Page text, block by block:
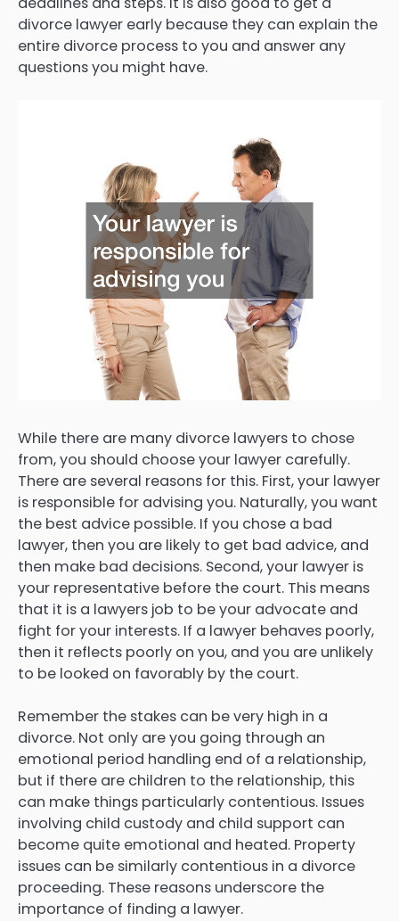
divorce lawyer early because they can explain the
entire divorce process to you and answer any
questions you might have.
While there are many divorce lawyers to chose
from, you should choose your lawyer carefully.
There are several reasons for this. First, your lawyer
is responsible for advising you. Naturally, you want
the best advice possible. If you chose a bad
lawyer, then you are likely to get bad advice, and
then make bad decisions. Second, your lawyer is
your representative before the court. This means
that it is a lawyers job to be your advocate and
fight for your interests. If a lawyer behaves poorly,
then it reflects poorly on you, and you are unlikely
to be looked on favorably by the court.
Remember the stakes can be very high in a
divorce. Not only are you going through an
emotional period handling end of a relationship,
but if there are children to the relationship, this
can make things particularly contentious. Issues
involving child custody and child support can
become quite emotional and heated. Property
issues can be similarly contentious in a divorce
proceeding. These reasons underscore the
importance of finding a lawyer.